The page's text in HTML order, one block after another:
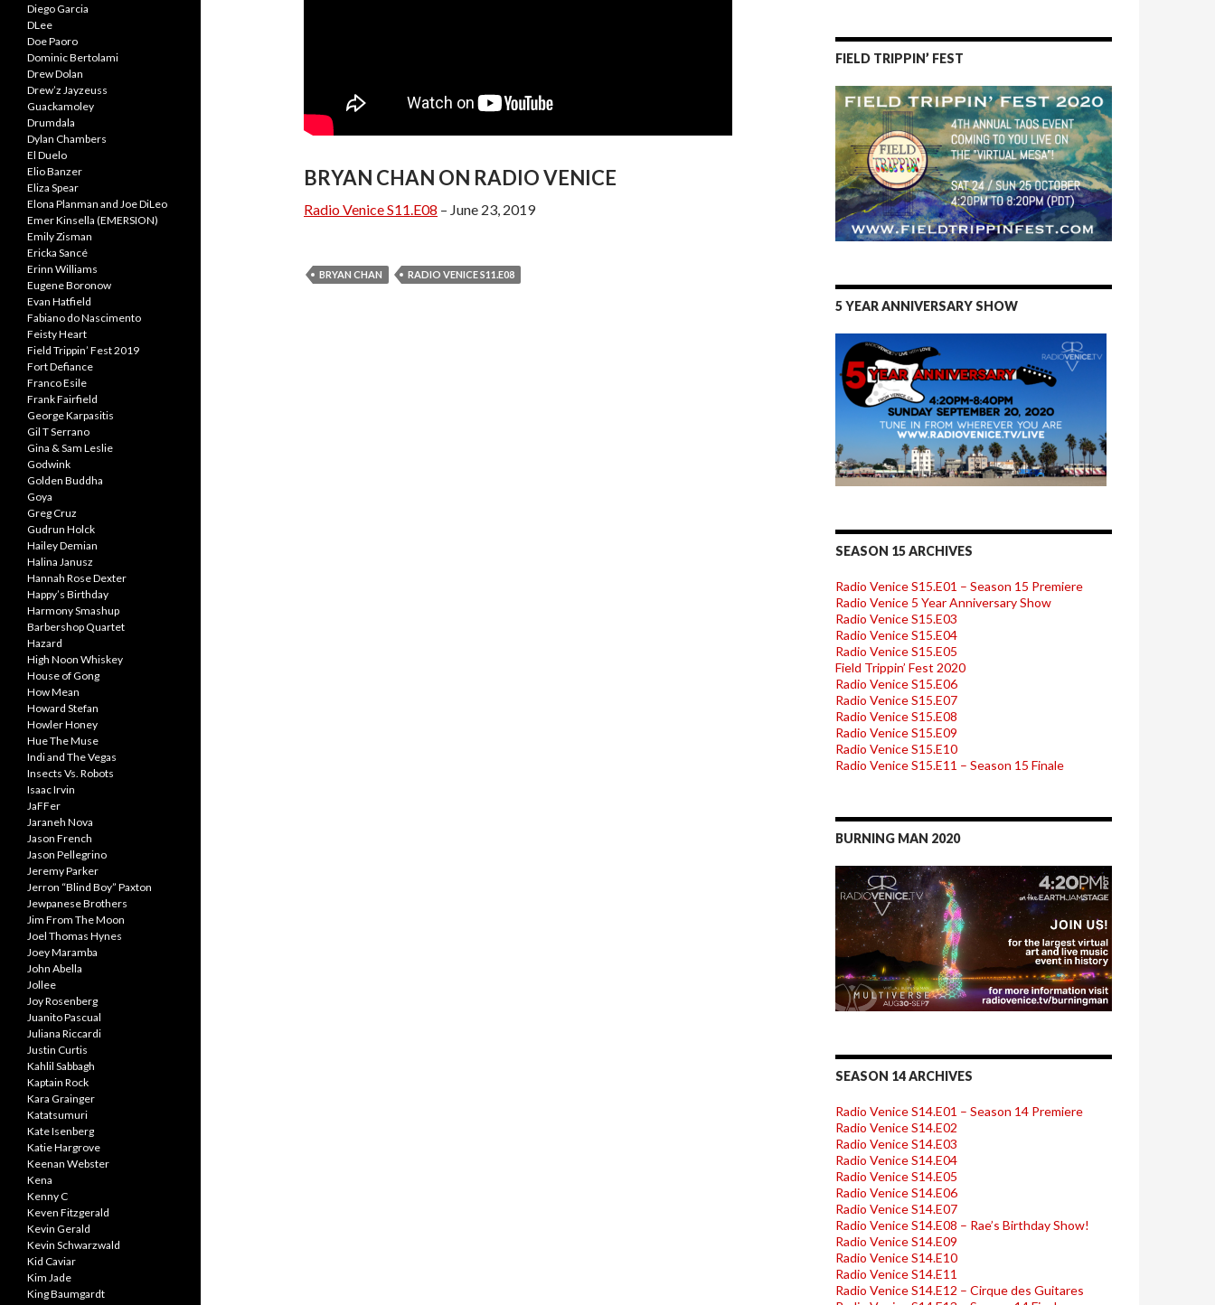
BRYAN CHAN ON RADIO VENICE
Radio Venice S11.E08 – June 23, 2019
BRYAN CHAN RADIO VENICE S11.E08
FIELD TRIPPIN’ FEST
5 YEAR ANNIVERSARY SHOW
SEASON 15 ARCHIVES
Radio Venice S15.E01 – Season 15 Premiere
Radio Venice 5 Year Anniversary Show
Radio Venice S15.E03
Radio Venice S15.E04
Radio Venice S15.E05
Field Trippin’ Fest 2020
Radio Venice S15.E06
Radio Venice S15.E07
Radio Venice S15.E08
Radio Venice S15.E09
Radio Venice S15.E10
Radio Venice S15.E11 – Season 15 Finale
BURNING MAN 2020
SEASON 14 ARCHIVES
Radio Venice S14.E01 – Season 14 Premiere
Radio Venice S14.E02
Radio Venice S14.E03
Radio Venice S14.E04
Radio Venice S14.E05
Radio Venice S14.E06
Radio Venice S14.E07
Radio Venice S14.E08 – Rae’s Birthday Show!
Radio Venice S14.E09
Radio Venice S14.E10
Radio Venice S14.E11
Radio Venice S14.E12 – Cirque des Guitares
Diego Garcia
DLee
Doe Paoro
Dominic Bertolami
Drew Dolan
Drew’z Jayzeuss
Guackamoley
Drumdala
Dylan Chambers
El Duelo
Elio Banzer
Eliza Spear
Elona Planman and Joe DiLeo
Emer Kinsella (EMERSION)
Emily Zisman
Ericka Sancé
Erinn Williams
Eugene Boronow
Evan Hatfield
Fabiano do Nascimento
Feisty Heart
Field Trippin’ Fest 2019
Fort Defiance
Franco Esile
Frank Fairfield
George Karpasitis
Gil T Serrano
Gina & Sam Leslie
Godwink
Golden Buddha
Goya
Greg Cruz
Gudrun Holck
Hailey Demian
Halina Janusz
Hannah Rose Dexter
Happy’s Birthday
Harmony Smashup
Barbershop Quartet
Hazard
High Noon Whiskey
House of Gong
How Mean
Howard Stefan
Howler Honey
Hue The Muse
Indi and The Vegas
Insects Vs. Robots
Isaac Irvin
JaFFer
Jaraneh Nova
Jason French
Jason Pellegrino
Jeremy Parker
Jerron “Blind Boy” Paxton
Jewpanese Brothers
Jim From The Moon
Joel Thomas Hynes
Joey Maramba
John Abella
Jollee
Joy Rosenberg
Juanito Pascual
Juliana Riccardi
Justin Curtis
Kahlil Sabbagh
Kaptain Rock
Kara Grainger
Katatsumuri
Kate Isenberg
Katie Hargrove
Keenan Webster
Kena
Kenny C
Keven Fitzgerald
Kevin Gerald
Kevin Schwarzwald
Kid Caviar
Kim Jade
King Baumgardt